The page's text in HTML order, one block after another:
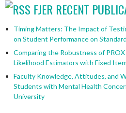
FJER RECENT
Timing Matters: The Impact of
on Student Performance on
Comparing the Robustness of
Likelihood Estimators with Fixed
Faculty Knowledge, Attitudes, and
Students with Mental Health
University